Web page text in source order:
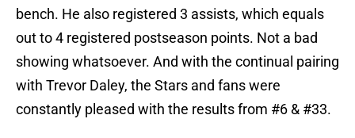
bench. He also registered 3 assists, which equals
out to 4 registered postseason points. Not a bad
showing whatsoever. And with the continual pairing
with Trevor Daley, the Stars and fans were
constantly pleased with the results from #6 & #33.